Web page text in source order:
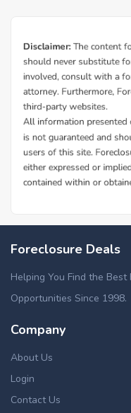
Foreclosure Deals
Helping You Find the
Opportunities Since 1998.
Company
About Us
Login
Contact Us